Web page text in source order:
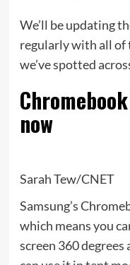
We’ll be updating
regularly with all of
we’ve spotted
now
Sarah Tew/CNET
Samsung’s
which means you
screen 360 degrees